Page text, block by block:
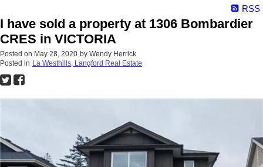
RSS
I have sold a property at 1306 Bombardier
CRES in VICTORIA
Posted on May 28, 2020 by Wendy Herrick
Posted in La Westhills, Langford Real Estate